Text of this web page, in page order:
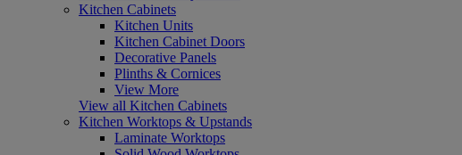
Kitchen Cabinets
Kitchen Units
Kitchen Cabinet Doors
Decorative Panels
Plinths & Cornices
View More
View all Kitchen Cabinets
Kitchen Worktops & Upstands
Laminate Worktops